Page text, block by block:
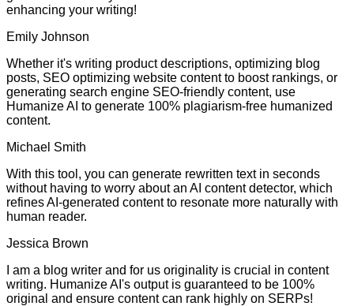
enhancing your writing!
Emily Johnson
Whether it's writing product descriptions, optimizing blog
posts, SEO optimizing website content to boost rankings, or
generating search engine SEO-friendly content, use
Humanize AI to generate 100% plagiarism-free humanized
content.
Michael Smith
With this tool, you can generate rewritten text in seconds
without having to worry about an AI content detector, which
refines AI-generated content to resonate more naturally with
human reader.
Jessica Brown
I am a blog writer and for us originality is crucial in content
writing. Humanize AI's output is guaranteed to be 100%
original and ensure content can rank highly on SERPs!